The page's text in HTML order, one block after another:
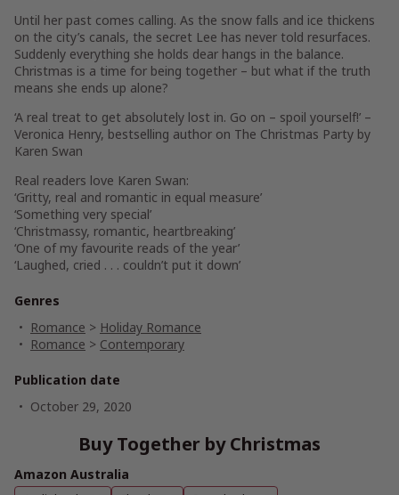
Until her past comes calling. As the snow falls and ice thickens
on the city’s canals, the secret Lee has never told resurfaces.
Suddenly everything she holds dear hangs in the balance.
Christmas is a time for being together – but what if the truth
means she ends up alone?
‘A real treat to get absolutely lost in. Go on – spoil yourself!’ –
Veronica Henry, bestselling author on The Christmas Party by
Karen Swan
Real readers love Karen Swan:
‘Gritty, real and romantic in equal measure’
‘Something very special’
‘Christmassy, romantic, heartbreaking’
‘One of my favourite reads of the year’
‘Laughed, cried . . . couldn’t put it down’
Genres
Romance > Holiday Romance
Romance > Contemporary
Publication date
October 29, 2020
Buy Together by Christmas
Amazon Australia